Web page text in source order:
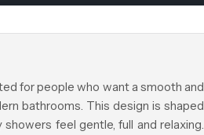
for people who want a smooth and
bathrooms. This design is shaped
feel gentle, full and relaxing.